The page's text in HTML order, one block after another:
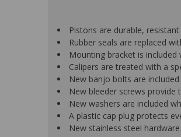
Pistons are durable,
Rubber seals are replaced
Mounting bracket is
Calipers are treated with a
New banjo bolts are
New bleeder screws provide
New washers are included
A plastic cap plug protects
New stainless steel